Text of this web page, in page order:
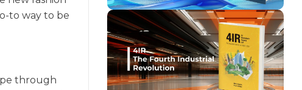
to way to be
through